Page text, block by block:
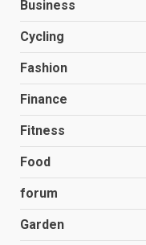
Business
Cycling
Fashion
Finance
Fitness
Food
forum
Garden